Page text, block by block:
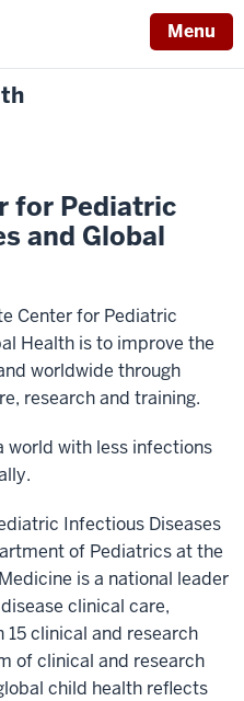
Menu
for Pediatric
and Global
Center for Pediatric
Health is to improve the
worldwide through
research and training.
world with less infections
Infectious Diseases
of Pediatrics at the
is a national leader
clinical care,
clinical and research
of clinical and research
child health reflects